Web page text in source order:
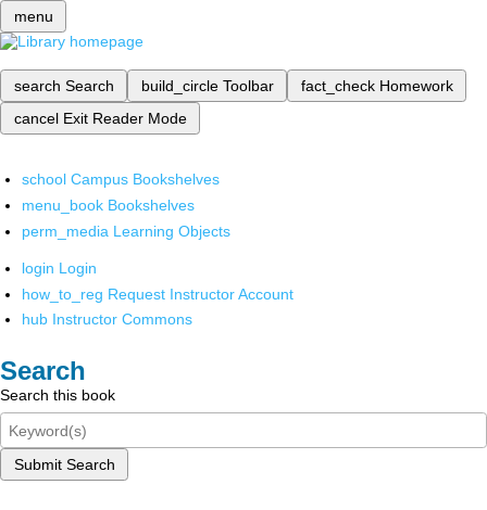
menu
search Search build_circle Toolbar fact_check Homework
cancel Exit Reader Mode
school Campus Bookshelves
menu_book Bookshelves
perm_media Learning Objects
login Login
how_to_reg Request Instructor Account
hub Instructor Commons
Search
Search this book
Submit Search